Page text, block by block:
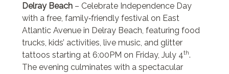
Delray Beach – Celebrate Independence Day
with a free, family‑friendly festival on East
Atlantic Avenue in Delray Beach, featuring food
trucks, kids’ activities, live music, and glitter
tattoos starting at 6:00PM on Friday, July 4th.
The evening culminates with a spectacular